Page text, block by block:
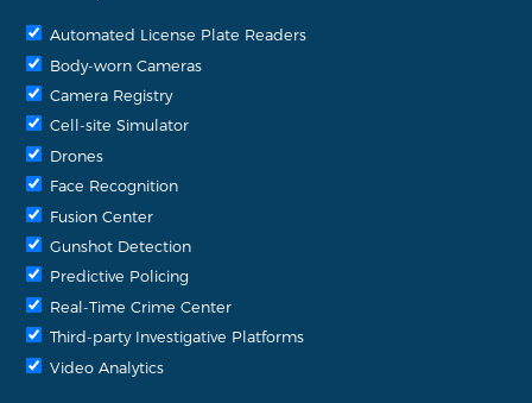
Automated License Plate Readers
Body-worn Cameras
Camera Registry
Cell-site Simulator
Drones
Face Recognition
Fusion Center
Gunshot Detection
Predictive Policing
Real-Time Crime Center
Third-party Investigative Platforms
Video Analytics